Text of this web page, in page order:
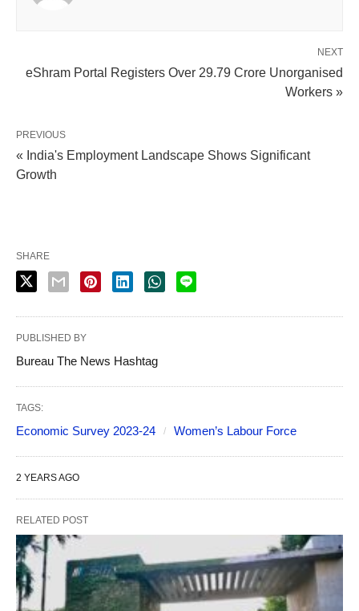
NEXT
eShram Portal Registers Over 29.79 Crore Unorganised
Workers »
PREVIOUS
« India's Employment Landscape Shows Significant
Growth
SHARE
PUBLISHED BY
Bureau The News Hashtag
TAGS:
Economic Survey 2023-24 Women’s Labour Force
2 YEARS AGO
RELATED POST